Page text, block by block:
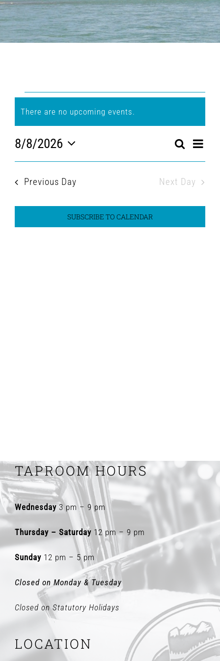
Events
for
August
8,
2026
There are no upcoming events.
and
Views
Search
Day
8/8/2026
Select
Previous Day Next Day
SUBSCRIBE TO CALENDAR
TAPROOM HOURS
Wednesday3 pm – 9 pm
Thursday – Saturday 12 pm – 9 pm
Sunday12 pm – 5 pm
Closed on Monday & Tuesday
Closed on Statutory Holidays
LOCATION